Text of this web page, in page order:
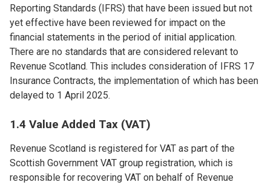
Reporting Standards (IFRS) that have been issued but not
yet effective have been reviewed for impact on the
financial statements in the period of initial application.
There are no standards that are considered relevant to
Revenue Scotland. This includes consideration of IFRS 17
Insurance Contracts, the implementation of which has been
delayed to 1 April 2025.
1.4 Value Added Tax (VAT)
Revenue Scotland is registered for VAT as part of the
Scottish Government VAT group registration, which is
responsible for recovering VAT on behalf of Revenue